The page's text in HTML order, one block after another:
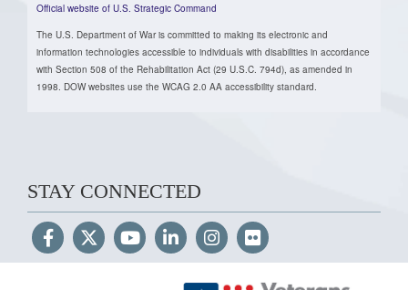
Official website of U.S. Strategic Command
The U.S. Department of War is committed to making its electronic and
information technologies accessible to individuals with disabilities in accordance
with Section 508 of the Rehabilitation Act (29 U.S.C. 794d), as amended in
1998. DOW websites use the WCAG 2.0 AA accessibility standard.
STAY CONNECTED